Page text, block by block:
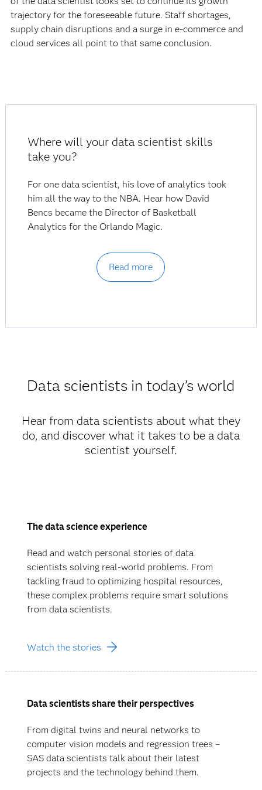
trajectory for the foreseeable future. Staff shortages,
supply chain disruptions and a surge in e-commerce and
cloud services all point to that same conclusion.
Where will your data scientist skills
take you?
For one data scientist, his love of analytics took
him all the way to the NBA. Hear how David
Bencs became the Director of Basketball
Analytics for the Orlando Magic.
Read more
Data scientists in today’s world
Hear from data scientists about what they
do, and discover what it takes to be a data
scientist yourself.
The data science experience
Read and watch personal stories of data
scientists solving real-world problems. From
tackling fraud to optimizing hospital resources,
these complex problems require smart solutions
from data scientists.
Watch the stories
Data scientists share their perspectives
From digital twins and neural networks to
computer vision models and regression trees –
SAS data scientists talk about their latest
projects and the technology behind them.